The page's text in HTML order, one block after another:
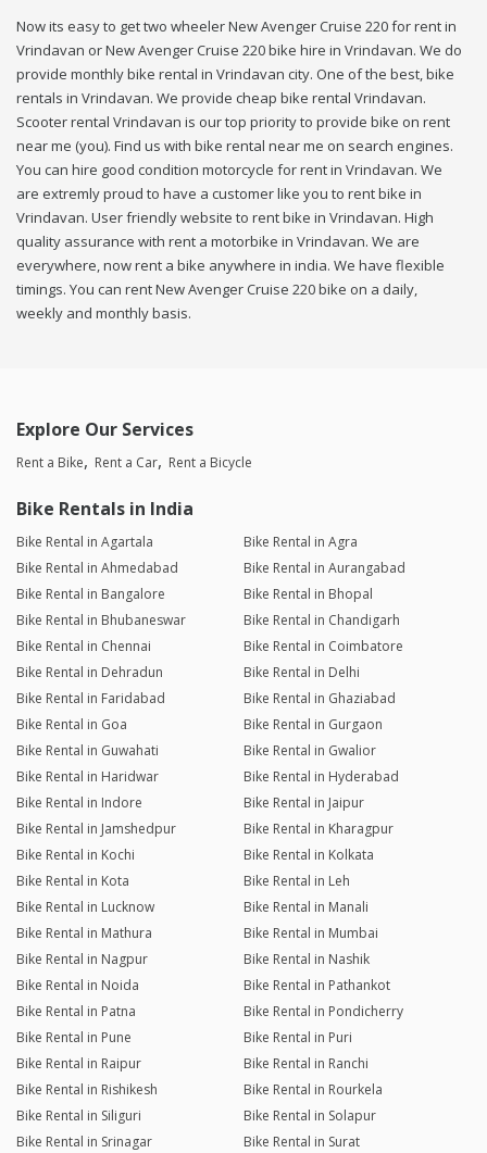
Now its easy to get two wheeler New Avenger Cruise 220 for rent in
Vrindavan or New Avenger Cruise 220 bike hire in Vrindavan. We do
provide monthly bike rental in Vrindavan city. One of the best, bike
rentals in Vrindavan. We provide cheap bike rental Vrindavan.
Scooter rental Vrindavan is our top priority to provide bike on rent
near me (you). Find us with bike rental near me on search engines.
You can hire good condition motorcycle for rent in Vrindavan. We
are extremly proud to have a customer like you to rent bike in
Vrindavan. User friendly website to rent bike in Vrindavan. High
quality assurance with rent a motorbike in Vrindavan. We are
everywhere, now rent a bike anywhere in india. We have flexible
timings. You can rent New Avenger Cruise 220 bike on a daily,
weekly and monthly basis.
Explore Our Services
Rent a Bike Rent a Car Rent a Bicycle
Bike Rentals in India
Bike Rental in Agartala
Bike Rental in Agra
Bike Rental in Ahmedabad
Bike Rental in Aurangabad
Bike Rental in Bangalore
Bike Rental in Bhopal
Bike Rental in Bhubaneswar
Bike Rental in Chandigarh
Bike Rental in Chennai
Bike Rental in Coimbatore
Bike Rental in Dehradun
Bike Rental in Delhi
Bike Rental in Faridabad
Bike Rental in Ghaziabad
Bike Rental in Goa
Bike Rental in Gurgaon
Bike Rental in Guwahati
Bike Rental in Gwalior
Bike Rental in Haridwar
Bike Rental in Hyderabad
Bike Rental in Indore
Bike Rental in Jaipur
Bike Rental in Jamshedpur
Bike Rental in Kharagpur
Bike Rental in Kochi
Bike Rental in Kolkata
Bike Rental in Kota
Bike Rental in Leh
Bike Rental in Lucknow
Bike Rental in Manali
Bike Rental in Mathura
Bike Rental in Mumbai
Bike Rental in Nagpur
Bike Rental in Nashik
Bike Rental in Noida
Bike Rental in Pathankot
Bike Rental in Patna
Bike Rental in Pondicherry
Bike Rental in Pune
Bike Rental in Puri
Bike Rental in Raipur
Bike Rental in Ranchi
Bike Rental in Rishikesh
Bike Rental in Rourkela
Bike Rental in Siliguri
Bike Rental in Solapur
Bike Rental in Srinagar
Bike Rental in Surat